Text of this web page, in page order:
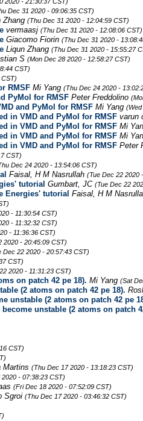
Dec 31 2020 - 09:06:35 CST)
Zhang (Thu Dec 31 2020 - 12:04:59 CST)
vermaasj (Thu Dec 31 2020 - 12:08:06 CST)
Giacomo Fiorin (Thu Dec 31 2020 -
Liqun Zhang (Thu Dec 31 2020 - 15:55:27
S (Mon Dec 28 2020 - 12:58:27 CST)
CST)
RMSF Mi Yang (Thu Dec 24 2020 -
PyMol for RMSF Peter Freddolino
and PyMol for RMSF Mi Yang
in VMD and PyMol for RMSF varun
in VMD and PyMol for RMSF Mi
in VMD and PyMol for RMSF Mi
in VMD and PyMol for RMSF Peter
CST)
Dec 24 2020 - 13:54:06 CST)
Faisal, H M Nasrullah (Tue Dec 22 2020
tutorial Gumbart, JC (Tue Dec 22
Energies' tutorial Faisal, H M
- 11:30:54 CST)
- 11:32:32 CST)
- 11:36:36 CST)
2020 - 20:45:09 CST)
Dec 22 2020 - 20:57:43 CST)
CST)
2020 - 11:31:23 CST)
on patch 42 pe 18). Mi Yang (Sat
(2 atoms on patch 42 pe 18).
unstable (2 atoms on patch 42 pe
unstable (2 atoms on patch
CST)
Martins (Thu Dec 17 2020 - 13:18:23 CST)
- 07:38:23 CST)
(Fri Dec 18 2020 - 07:52:09 CST)
Sgroi (Thu Dec 17 2020 - 03:46:32 CST)